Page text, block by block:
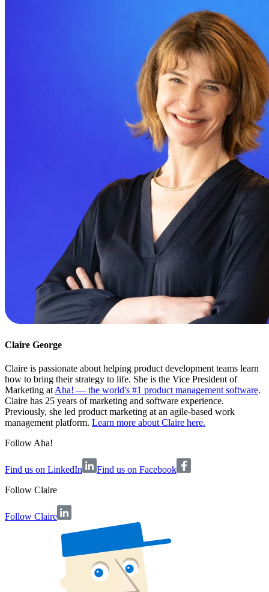
Claire George
Claire is passionate about helping product development teams learn
how to bring their strategy to life. She is the Vice President of
Marketing at Aha! — the world's #1 product management software.
Claire has 25 years of marketing and software experience.
Previously, she led product marketing at an agile-based work
management platform. Learn more about Claire here.
Follow Aha!
Find us on LinkedIn
Find us on Facebook
Follow Claire
Follow Claire